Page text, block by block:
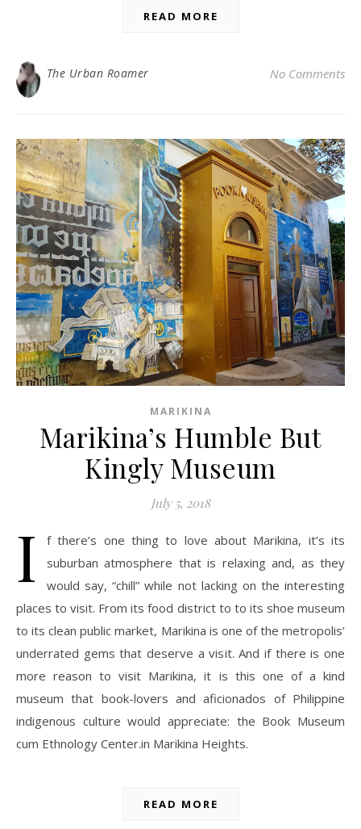
READ MORE
The Urban Roamer No Comments
MARIKINA
Marikina’s Humble But
Kingly Museum
July 5, 2018
I
f there’s one thing to love about Marikina, it’s its
suburban atmosphere that is relaxing and, as they
would say, “chill” while not lacking on the interesting
places to visit. From its food district to to its shoe museum
to its clean public market, Marikina is one of the metropolis’
underrated gems that deserve a visit. And if there is one
more reason to visit Marikina, it is this one of a kind
museum that book-lovers and aficionados of Philippine
indigenous culture would appreciate: the Book Museum
cum Ethnology Center.in Marikina Heights.
READ MORE